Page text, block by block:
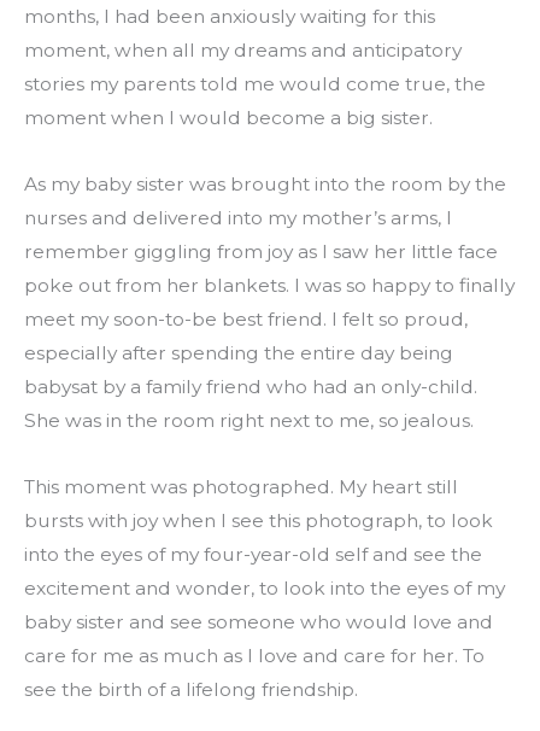
months, I had been anxiously waiting for this
moment, when all my dreams and anticipatory
stories my parents told me would come true, the
moment when I would become a big sister.
As my baby sister was brought into the room by the
nurses and delivered into my mother’s arms, I
remember giggling from joy as I saw her little face
poke out from her blankets. I was so happy to finally
meet my soon-to-be best friend. I felt so proud,
especially after spending the entire day being
babysat by a family friend who had an only-child.
She was in the room right next to me, so jealous.
This moment was photographed. My heart still
bursts with joy when I see this photograph, to look
into the eyes of my four-year-old self and see the
excitement and wonder, to look into the eyes of my
baby sister and see someone who would love and
care for me as much as I love and care for her. To
see the birth of a lifelong friendship.